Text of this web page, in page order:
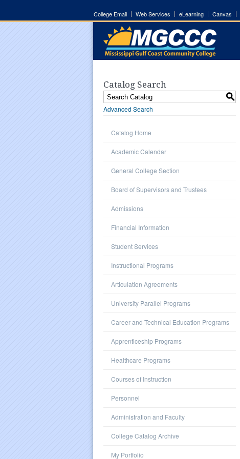
College Email Web Services eLearning Canvas
Catalog Search
S
Advanced Search
Catalog Home
Academic Calendar
General College Section
Board of Supervisors and Trustees
Admissions
Financial Information
Student Services
Instructional Programs
Articulation Agreements
University Parallel Programs
Career and Technical Education Programs
Apprenticeship Programs
Healthcare Programs
Courses of Instruction
Personnel
Administration and Faculty
College Catalog Archive
My Portfolio